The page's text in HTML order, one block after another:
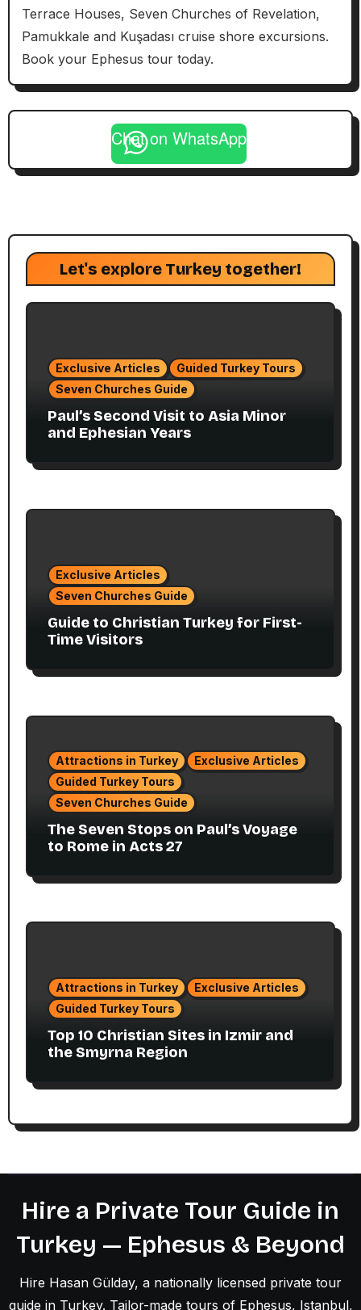
Terrace Houses, Seven Churches of Revelation,
Pamukkale and Kuşadası cruise shore excursions.
Book your Ephesus tour today.
Chat on WhatsApp
Let's explore Turkey together!
Exclusive Articles
Guided Turkey Tours
Seven Churches Guide
Paul’s Second Visit to Asia Minor
and Ephesian Years
Exclusive Articles
Seven Churches Guide
Guide to Christian Turkey for First-
Time Visitors
Attractions in Turkey
Exclusive Articles
Guided Turkey Tours
Seven Churches Guide
The Seven Stops on Paul’s Voyage
to Rome in Acts 27
Attractions in Turkey
Exclusive Articles
Guided Turkey Tours
Top 10 Christian Sites in Izmir and
the Smyrna Region
Hire a Private Tour Guide in
Turkey — Ephesus & Beyond
Hire Hasan Gülday, a nationally licensed private tour
guide in Turkey. Tailor-made tours of Ephesus, Istanbul,